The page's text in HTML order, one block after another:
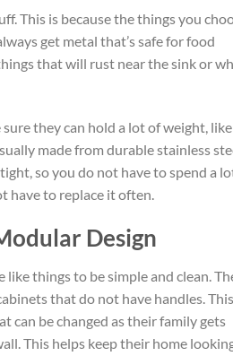
This is because the things you
get metal that’s safe for food
that will rust near the sink or
surethey can hold a lotof weight, like
made from durable stainless
so you do not have to spend a
have to replace itoften.
Design
likethings to be simple and clean.
that do not have handles. This
can bechanged as their family gets
This helps keep their home